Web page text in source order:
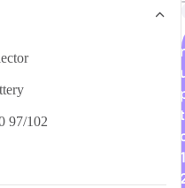
97/102
r
t
1